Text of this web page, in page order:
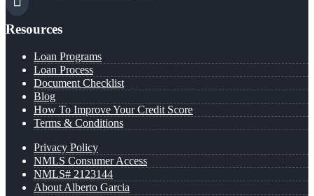
Resources
Loan Programs
Loan Process
Document Checklist
Blog
How To Improve Your Credit Score
Terms & Conditions
Privacy Policy
NMLS Consumer Access
NMLS# 2123144
About Alberto Garcia